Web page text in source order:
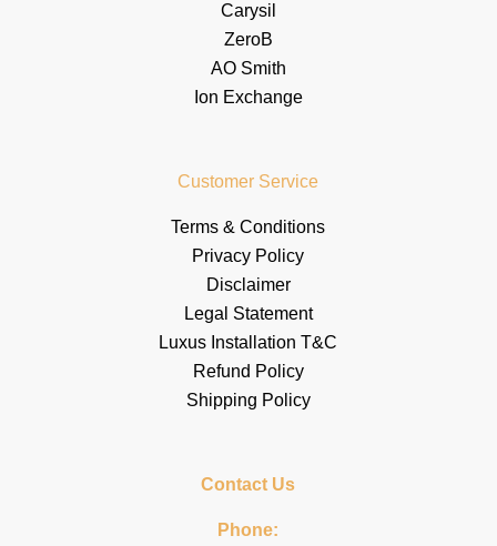
Carysil
ZeroB
AO Smith
Ion Exchange
Customer Service
Terms & Conditions
Privacy Policy
Disclaimer
Legal Statement
Luxus Installation T&C
Refund Policy
Shipping Policy
Contact Us
Phone: